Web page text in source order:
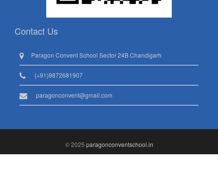
Contact Us
Paragon Convent School Sector 24B Chandigarh
(+91)9872681907
paragonconvent@gmail.com
© 2025 paragonconventschool.in